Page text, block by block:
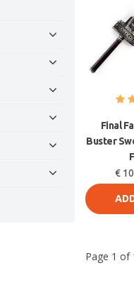
Final
Buster
€
Page 1 of